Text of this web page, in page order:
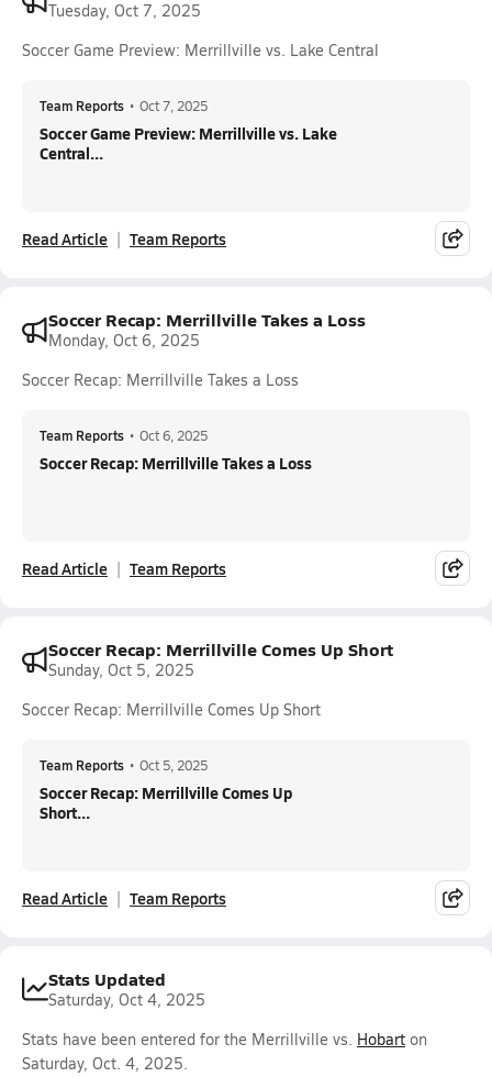
Tuesday, Oct 7, 2025
Soccer Game Preview: Merrillville vs. Lake Central
Team Reports • Oct 7, 2025
Soccer Game Preview: Merrillville vs. Lake
Central...
Read Article Team Reports
Soccer Recap: Merrillville Takes a Loss
Monday, Oct 6, 2025
Soccer Recap: Merrillville Takes a Loss
Team Reports • Oct 6, 2025
Soccer Recap: Merrillville Takes a Loss
Read Article Team Reports
Soccer Recap: Merrillville Comes Up Short
Sunday, Oct 5, 2025
Soccer Recap: Merrillville Comes Up Short
Team Reports • Oct 5, 2025
Soccer Recap: Merrillville Comes Up
Short...
Read Article Team Reports
Stats Updated
Saturday, Oct 4, 2025
Stats have been entered for the Merrillville vs. Hobart on
Saturday, Oct. 4, 2025.